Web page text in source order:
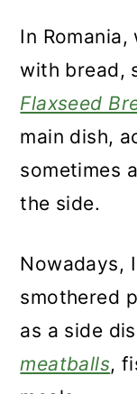
In
with bread,
Flaxseed
main dish,
sometimes
the side.
Nowadays,
smothered
as a side
meatballs,